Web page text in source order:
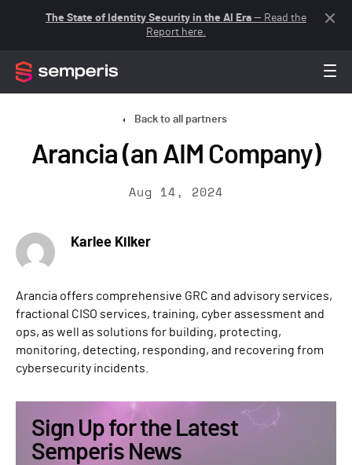
The State of Identity Security in the AI Era — Read the
Report here.
Back to all partners
Arancia (an AIM Company)
Aug 14, 2024
Karlee Kilker
Arancia offers comprehensive GRC and advisory services,
fractional CISO services, training, cyber assessment and
ops, as well as solutions for building, protecting,
monitoring, detecting, responding, and recovering from
cybersecurity incidents.
Sign Up for the Latest
Semperis News